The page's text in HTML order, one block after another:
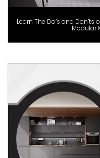
Learn The Do’s and
Modular